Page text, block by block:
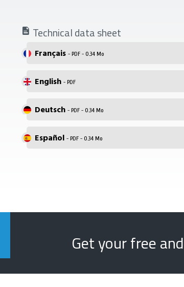
Technical data sheet
Français - PDF - 0.34 Mo
English - PDF
Deutsch - PDF - 0.34 Mo
Español - PDF - 0.34 Mo
Get your free